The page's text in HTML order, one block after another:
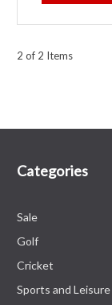
2 of 2 Items
Categories
Sale
Golf
Cricket
Sports and Leisure